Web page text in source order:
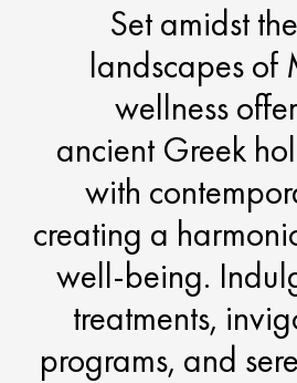
Set amidst
landscapes of
wellness
ancient Greek
with
creating a
well-being.
treatments,
programs, and